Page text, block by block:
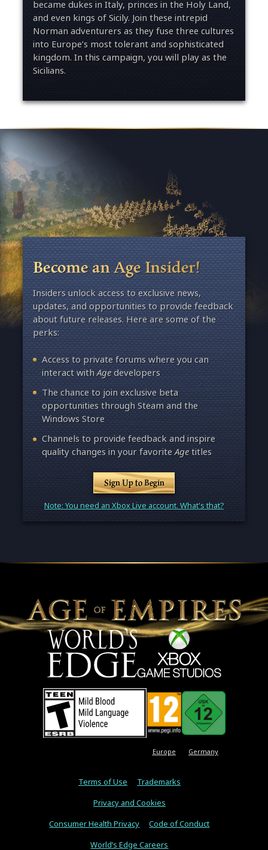
became dukes in Italy, princes in the Holy Land,
and even kings of Sicily. Join these intrepid
Norman adventurers as they fuse three cultures
into Europe’s most tolerant and sophisticated
kingdom. In this campaign, you will play as the
Sicilians.
Become an Age Insider!
Insiders unlock access to exclusive news,
updates, and opportunities to provide feedback
about future releases. Here are some of the
perks:
Access to private forums where you can
interact withAgedevelopers
The chance to join exclusive beta
opportunities through Steam and the
Windows Store
Channels to provide feedback and inspire
quality changes in your favoriteAgetitles
Sign Up to Begin
Note: You need an Xbox Live account. What's that?
Europe Germany
Terms of Use
Trademarks
Privacy and Cookies
Consumer Health Privacy
Code of Conduct
World’s Edge Careers